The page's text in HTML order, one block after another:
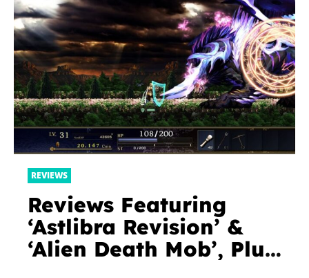
REVIEWS
Reviews Featuring
‘Astlibra Revision’ &
‘Alien Death Mob’, Plus